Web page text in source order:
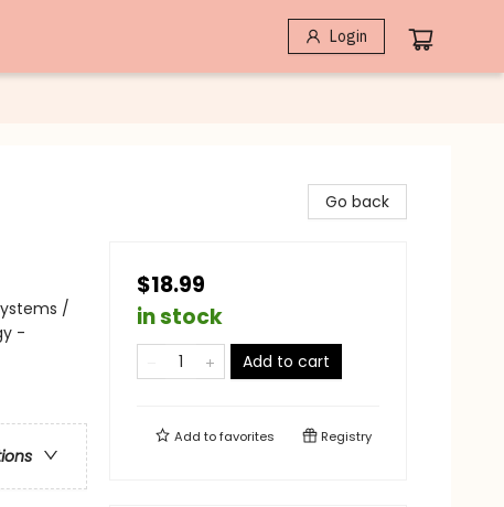
Login
/
-
Go back
$18.99
in stock
Add to cart
Add tofavorites Registry